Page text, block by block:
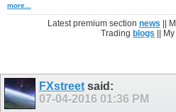
more...
Latest premium section news ||
Tradingblogs ||
FXstreet said:
07-04-2016 01:36 PM